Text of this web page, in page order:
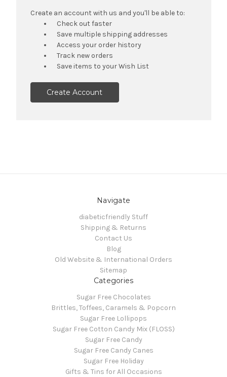
Create an account with us and you'll be able to:
Check out faster
Save multiple shipping addresses
Access your order history
Track new orders
Save items to your Wish List
Create Account
Navigate
diabeticfriendly Stuff
Shipping & Returns
Contact Us
Blog
Old Website & International Orders
Sitemap
Categories
Sugar Free Chocolates
Brittles, Toffees, Caramels & Popcorn
Sugar Free Lollipops
Sugar Free Cotton Candy Mix (FLOSS)
Sugar Free Candy
Sugar Free Candy Canes
Sugar Free Holiday
Gifts & Tins for All Occasions